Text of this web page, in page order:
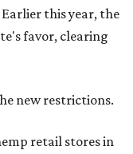
this year, the
favor, clearing
new restrictions.
retail stores in